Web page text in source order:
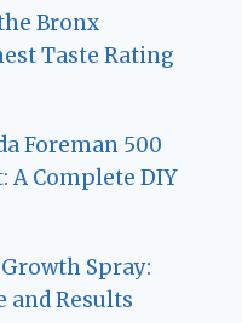
Bronx
Taste Rating
Foreman 500
A Complete DIY
Spray:
and Results